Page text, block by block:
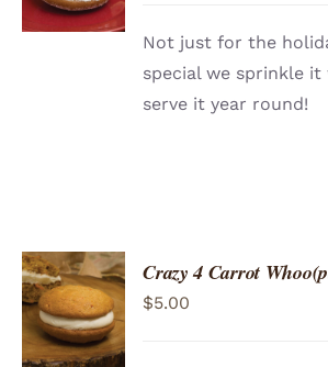
DETAILS
Not just for the
special we sprinkle it
serve it year round!
ADD TO
CART
/
DETAILS
Crazy 4 Carrot
$5.00